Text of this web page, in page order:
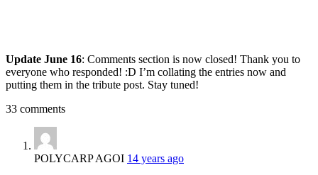
Update June 16: Comments section is now closed! Thank you to
everyone who responded! :D I’m collating the entries now and
putting them in the tribute post. Stay tuned!
33 comments
POLYCARP AGOI 14 years ago